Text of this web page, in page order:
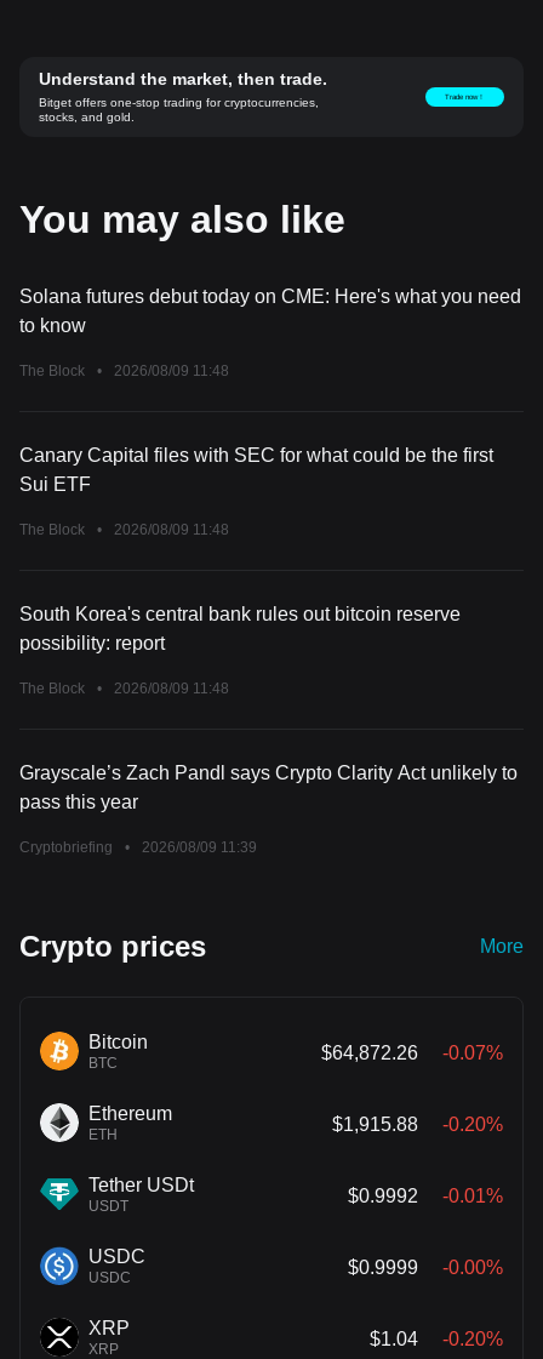
Understand the market, then trade.
Bitget offers one-stop trading for cryptocurrencies,
stocks, and gold.
Trade now！
You may also like
Solana futures debut today on CME: Here's what you need
to know
The Block • 2026/08/09 11:48
Canary Capital files with SEC for what could be the first
Sui ETF
The Block • 2026/08/09 11:48
South Korea's central bank rules out bitcoin reserve
possibility: report
The Block • 2026/08/09 11:48
Grayscale’s Zach Pandl says Crypto Clarity Act unlikely to
pass this year
Cryptobriefing • 2026/08/09 11:39
Crypto prices More
Bitcoin
BTC
$64,872.26 -0.07%
Ethereum
ETH
$1,915.88 -0.20%
Tether USDt
USDT
$0.9992 -0.01%
USDC
USDC
$0.9999 -0.00%
XRP
XRP
$1.04 -0.20%